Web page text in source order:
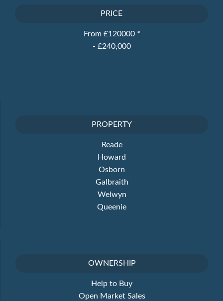
PRICE
From £120000 *
- £240,000
PROPERTY
Reade
Howard
Osborn
Galbraith
Welwyn
Queenie
OWNERSHIP
Help to Buy
Open Market Sales